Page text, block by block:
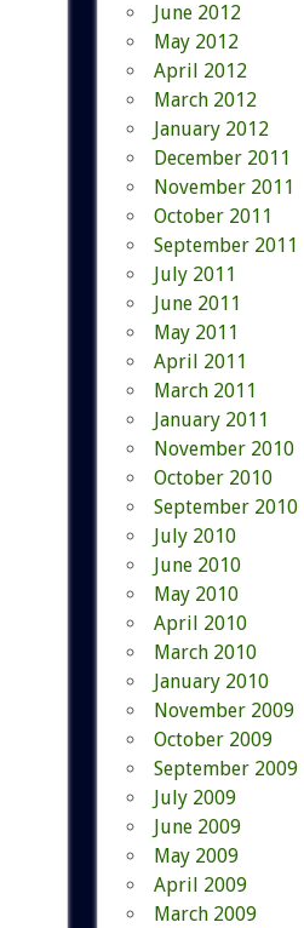
June 2012
May 2012
April 2012
March 2012
January 2012
December 2011
November 2011
October 2011
September 2011
July 2011
June 2011
May 2011
April 2011
March 2011
January 2011
November 2010
October 2010
September 2010
July 2010
June 2010
May 2010
April 2010
March 2010
January 2010
November 2009
October 2009
September 2009
July 2009
June 2009
May 2009
April 2009
March 2009